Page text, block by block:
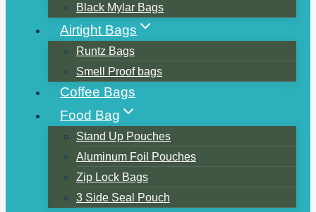
Black Mylar Bags
Airtight Bags
Runtz Bags
Smell Proof bags
Coffee Bags
Food Bag
Stand Up Pouches
Aluminum Foil Pouches
Zip Lock Bags
3 Side Seal Pouch